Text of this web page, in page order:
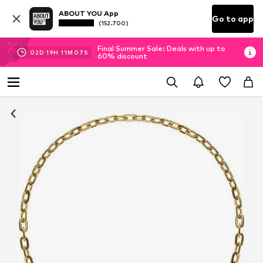
ABOUT YOU App
(152.700) Go to app
02D 19H 11M 06 S
Final Summer Sale: Deals with up to
60% discount